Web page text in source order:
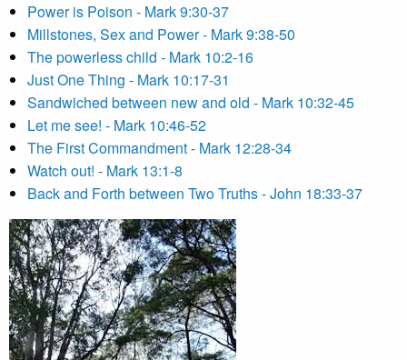
Power is Poison - Mark 9:30-37
Millstones, Sex and Power - Mark 9:38-50
The powerless child - Mark 10:2-16
Just One Thing - Mark 10:17-31
Sandwiched between new and old - Mark 10:32-45
Let me see! - Mark 10:46-52
The First Commandment - Mark 12:28-34
Watch out! - Mark 13:1-8
Back and Forth between Two Truths - John 18:33-37